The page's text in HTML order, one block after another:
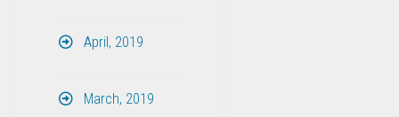
April, 2019
March, 2019